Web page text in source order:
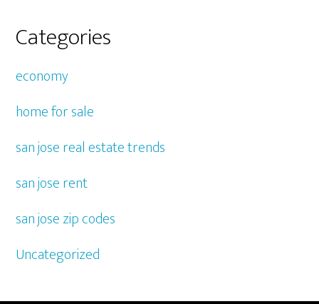
Categories
economy
home for sale
san jose real estate trends
san jose rent
san jose zip codes
Uncategorized